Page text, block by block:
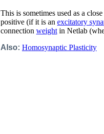
This is sometimes used as a
positive (if it is an excitatory
connection weight in Netlab
Also: Homosynaptic Plasticity